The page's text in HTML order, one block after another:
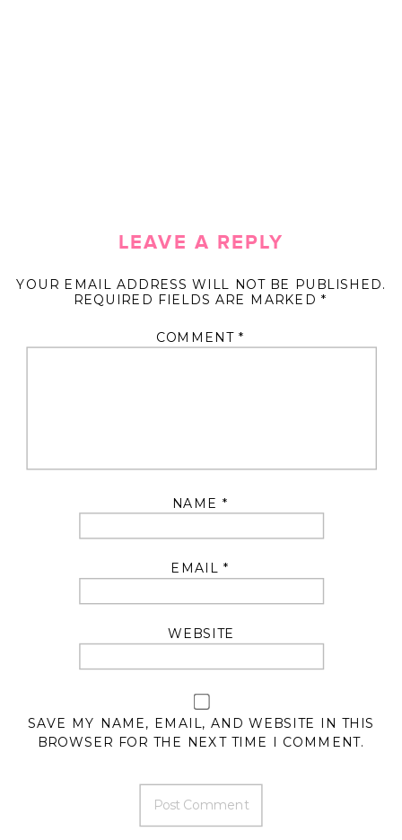
LEAVE A REPLY
YOUR EMAIL ADDRESS WILL NOT BE PUBLISHED.
REQUIRED FIELDS ARE MARKED *
COMMENT *
NAME *
EMAIL*
WEBSITE
SAVE MY NAME, EMAIL, AND WEBSITE IN THIS
BROWSER FOR THE NEXT TIME I COMMENT.